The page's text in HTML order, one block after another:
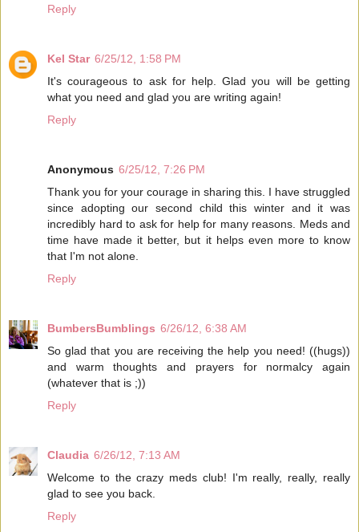
Reply
Kel Star 6/25/12, 1:58 PM
It's courageous to ask for help. Glad you will be getting
what you need and glad you are writing again!
Reply
Anonymous 6/25/12, 7:26 PM
Thank you for your courage in sharing this. I have struggled
since adopting our second child this winter and it was
incredibly hard to ask for help for many reasons. Meds and
time have made it better, but it helps even more to know
that I'm not alone.
Reply
BumbersBumblings 6/26/12, 6:38 AM
So glad that you are receiving the help you need! ((hugs))
and warm thoughts and prayers for normalcy again
(whatever that is ;))
Reply
Claudia 6/26/12, 7:13 AM
Welcome to the crazy meds club! I'm really, really, really
glad to see you back.
Reply